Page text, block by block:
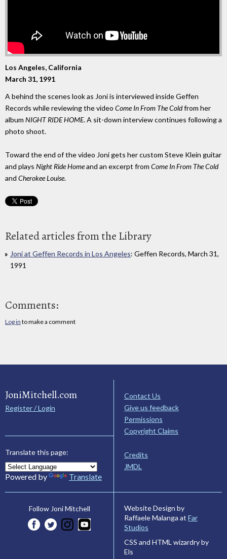
Los Angeles, California
March 31, 1991
A behind the scenes look as Joni is interviewed inside Geffen
Records while reviewing the video Come In From The Coldfrom her
album NIGHT RIDE HOME. A sit-down interview continues following a
photo shoot.
Toward the end of the video Joni gets her custom Steve Klein guitar
and plays Night Ride Homeand an excerpt from Come In From The Cold
and Cherokee Louise.
Related articles from the Library
Joni at Geffen Records in Los Angeles: Geffen Records, March 31,
1991
Comments:
Log in to make a comment
JoniMitchell.com
Register / Login
Translate this page:
Powered by Translate
Contact Us
Give us feedback
Permissions
Copyright Claims
Credits
JMDL
Follow Joni Mitchell
Website Design by
Raffaele Malanga at Far
Studios
CSS and HTML wizardry by
Els